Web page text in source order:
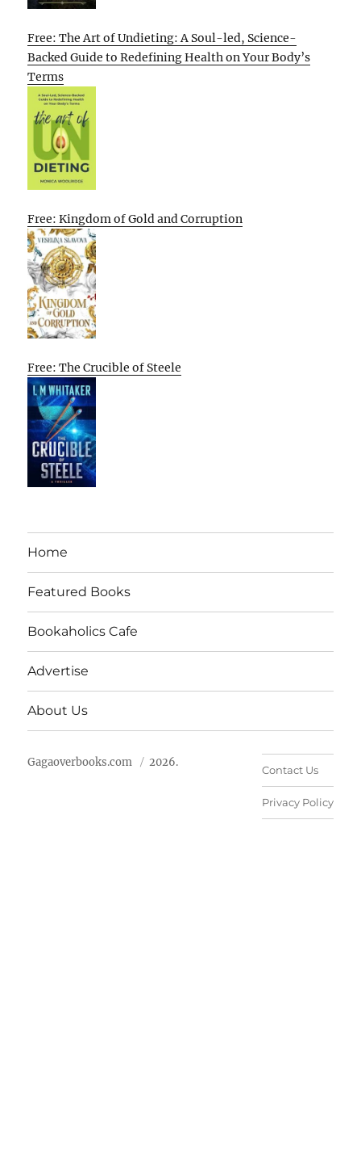
Free: The Art of Undieting: A Soul-led, Science-
Backed Guide to Redefining Health on Your Body’s
Terms
Free: Kingdom of Gold and Corruption
Free: The Crucible of Steele
Home
Featured Books
Bookaholics Cafe
Advertise
About Us
Gagaoverbooks.com 2026.
Contact Us
Privacy Policy